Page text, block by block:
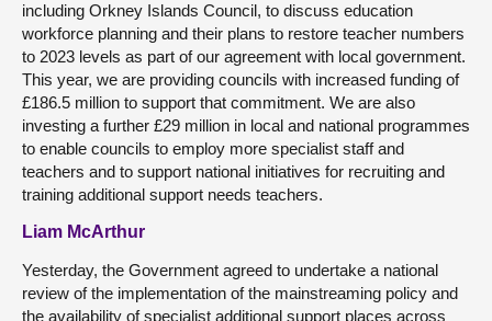
including Orkney Islands Council, to discuss education
workforce planning and their plans to restore teacher numbers
to 2023 levels as part of our agreement with local government.
This year, we are providing councils with increased funding of
£186.5 million to support that commitment. We are also
investing a further £29 million in local and national programmes
to enable councils to employ more specialist staff and
teachers and to support national initiatives for recruiting and
training additional support needs teachers.
Liam McArthur
Yesterday, the Government agreed to undertake a national
review of the implementation of the mainstreaming policy and
the availability of specialist additional support places across